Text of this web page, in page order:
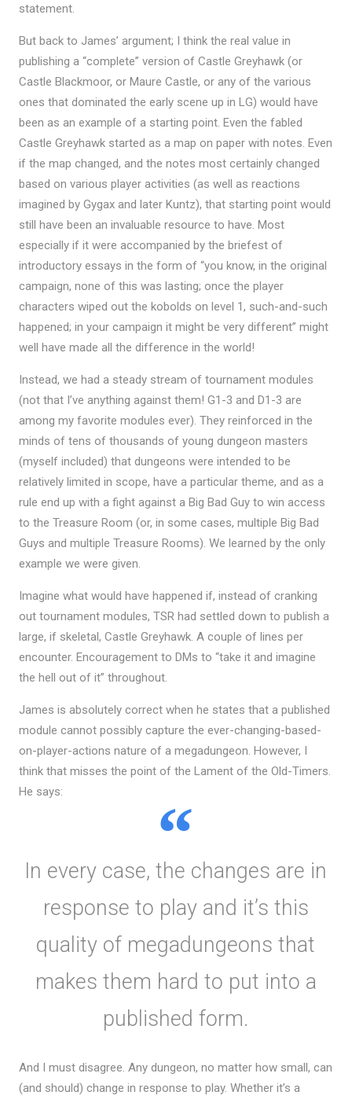
statement.
But back to James’ argument; I think the real value in
publishing a “complete” version of Castle Greyhawk (or
Castle Blackmoor, or Maure Castle, or any of the various
ones that dominated the early scene up in LG) would have
been as an example of a starting point. Even the fabled
Castle Greyhawk started as a map on paper with notes. Even
if the map changed, and the notes most certainly changed
based on various player activities (as well as reactions
imagined by Gygax and later Kuntz), that starting point would
still have been an invaluable resource to have. Most
especially if it were accompanied by the briefest of
introductory essays in the form of “you know, in the original
campaign, none of this was lasting; once the player
characters wiped out the kobolds on level 1, such-and-such
happened; in your campaign it might be very different” might
well have made all the difference in the world!
Instead, we had a steady stream of tournament modules
(not that I’ve anything against them! G1-3 and D1-3 are
among my favorite modules ever). They reinforced in the
minds of tens of thousands of young dungeon masters
(myself included) that dungeons were intended to be
relatively limited in scope, have a particular theme, and as a
rule end up with a fight against a Big Bad Guy to win access
to the Treasure Room (or, in some cases, multiple Big Bad
Guys and multiple Treasure Rooms). We learned by the only
example we were given.
Imagine what would have happened if, instead of cranking
out tournament modules, TSR had settled down to publish a
large, if skeletal, Castle Greyhawk. A couple of lines per
encounter. Encouragement to DMs to “take it and imagine
the hell out of it” throughout.
James is absolutely correct when he states that a published
module cannot possibly capture the ever-changing-based-
on-player-actions nature of a megadungeon. However, I
think that misses the point of the Lament of the Old-Timers.
He says:
In every case, the changes are in
response to play and it’s this
quality of megadungeons that
makes them hard to put into a
published form.
And I must disagree. Any dungeon, no matter how small, can
(and should) change in response to play. Whether it’s a